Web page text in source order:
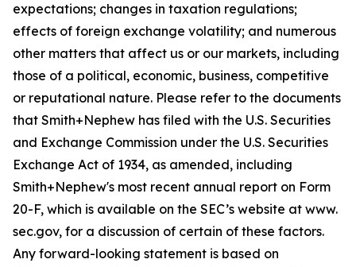
expectations; changes in taxation regulations;
effects of foreign exchange volatility; and numerous
other matters that affect us or our markets, including
those of a political, economic, business, competitive
or reputational nature. Please refer to the documents
that Smith+Nephew has filed with the U.S. Securities
and Exchange Commission under the U.S. Securities
Exchange Act of 1934, as amended, including
Smith+Nephew's most recent annual report on Form
20-F, which is available on the SEC’s website at www.
sec.gov, for a discussion of certain of these factors.
Any forward-looking statement is based on